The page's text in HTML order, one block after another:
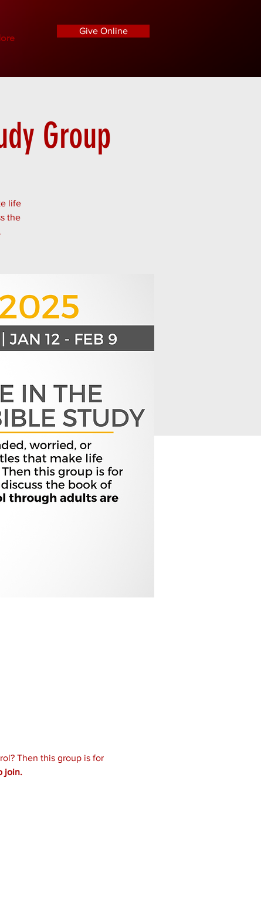
Give Online
Group
life
the
Then this group is for
join.